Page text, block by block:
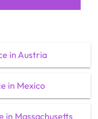
in Austria
in Mexico
in Massachusetts